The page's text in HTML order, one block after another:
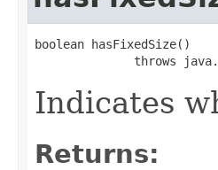
boolean hasFixedSize()
throws
Indicates
Returns: